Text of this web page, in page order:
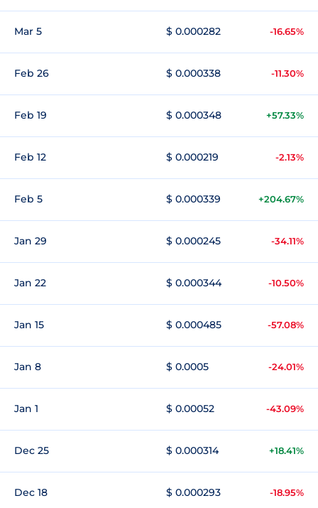
Mar 5 $ 0.000282 -16.65%
Feb 26 $ 0.000338 -11.30%
Feb 19 $ 0.000348 +57.33%
Feb 12 $ 0.000219 -2.13%
Feb 5 $ 0.000339 +204.67%
Jan 29 $ 0.000245 -34.11%
Jan 22 $ 0.000344 -10.50%
Jan 15 $ 0.000485 -57.08%
Jan 8 $ 0.0005 -24.01%
Jan 1 $ 0.00052 -43.09%
Dec 25 $ 0.000314 +18.41%
Dec 18 $ 0.000293 -18.95%